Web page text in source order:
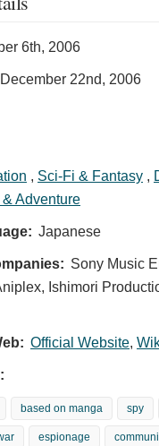
6th, 2006
December 22nd, 2006
, Sci-Fi & Fantasy ,
Adventure
Japanese
Sony Music
Ishimori
Official Website,
based on manga spy
espionage